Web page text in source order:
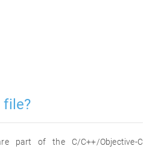
file?
part of the C/C++/Objective-C